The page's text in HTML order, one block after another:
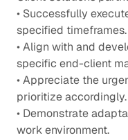
• Successfully
specified timeframes.
• Align with and
specific end-client
• Appreciate the
prioritize accordingly.
• Demonstrate
work environment.